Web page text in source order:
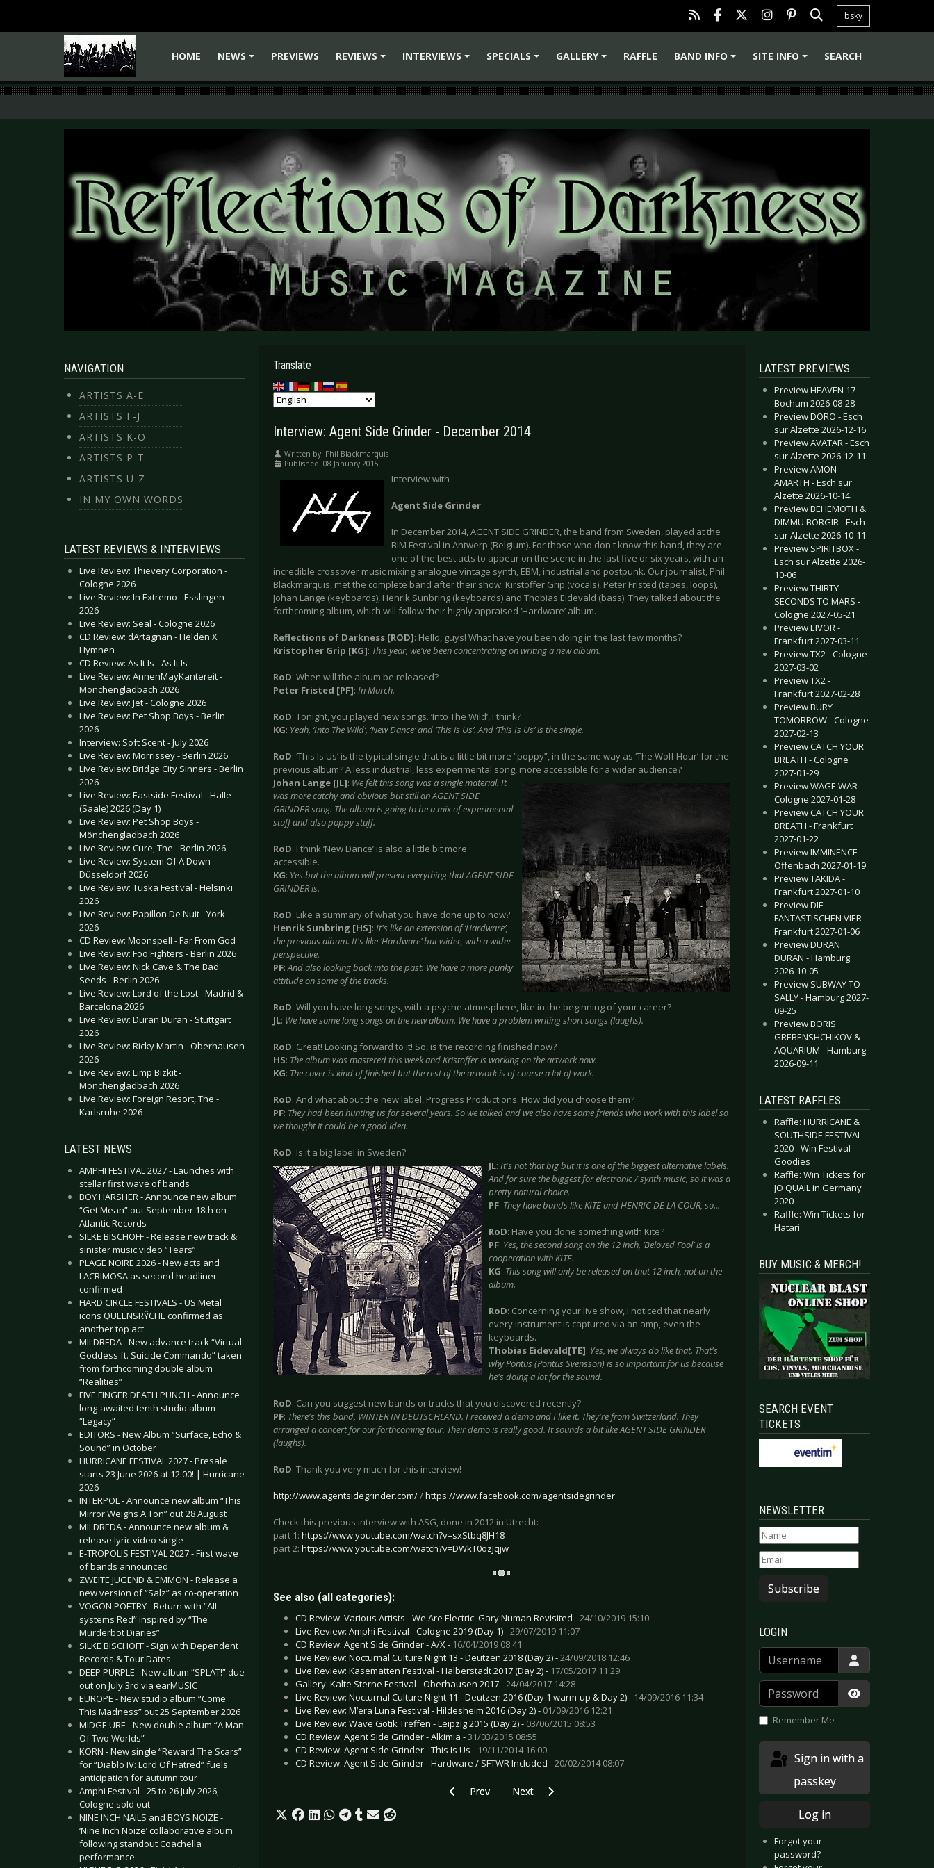
bsky
HOME
NEWS
PREVIEWS
REVIEWS
INTERVIEWS
SPECIALS
GALLERY
RAFFLE
BAND INFO
SITE INFO SEARCH
NAVIGATION
ARTISTS A-E
ARTISTS F-J
ARTISTS K-O
ARTISTS P-T
ARTISTS U-Z
IN MY OWN WORDS
LATEST REVIEWS & INTERVIEWS
Live Review: Thievery Corporation -
Cologne 2026
Live Review: In Extremo - Esslingen
2026
Live Review: Seal - Cologne 2026
CD Review: dArtagnan - Helden X
Hymnen
CD Review: As It Is - As It Is
Live Review: AnnenMayKantereit -
Mönchengladbach 2026
Live Review: Jet - Cologne 2026
Live Review: Pet Shop Boys - Berlin
2026
Interview: Soft Scent - July 2026
Live Review: Morrissey - Berlin 2026
Live Review: Bridge City Sinners - Berlin
2026
Live Review: Eastside Festival - Halle
(Saale) 2026 (Day 1)
Live Review: Pet Shop Boys -
Mönchengladbach 2026
Live Review: Cure, The - Berlin 2026
Live Review: System Of A Down -
Düsseldorf 2026
Live Review: Tuska Festival - Helsinki
2026
Live Review: Papillon De Nuit - York
2026
CD Review: Moonspell - Far From God
Live Review: Foo Fighters - Berlin 2026
Live Review: Nick Cave & The Bad
Seeds - Berlin 2026
Live Review: Lord of the Lost - Madrid &
Barcelona 2026
Live Review: Duran Duran - Stuttgart
2026
Live Review: Ricky Martin - Oberhausen
2026
Live Review: Limp Bizkit -
Mönchengladbach 2026
Live Review: Foreign Resort, The -
Karlsruhe 2026
LATEST NEWS
AMPHI FESTIVAL 2027 - Launches with
stellar first wave of bands
BOY HARSHER - Announce new album
“Get Mean” out September 18th on
Atlantic Records
SILKE BISCHOFF - Release new track &
sinister music video “Tears”
PLAGE NOIRE 2026 - New acts and
LACRIMOSA as second headliner
confirmed
HARD CIRCLE FESTIVALS - US Metal
icons QUEENSRŸCHE confirmed as
another top act
MILDREDA - New advance track “Virtual
Goddess ft. Suicide Commando” taken
from forthcoming double album
“Realities”
FIVE FINGER DEATH PUNCH - Announce
long-awaited tenth studio album
“Legacy”
EDITORS - New Album “Surface, Echo &
Sound” in October
HURRICANE FESTIVAL 2027 - Presale
starts 23 June 2026 at 12:00! | Hurricane
2026
INTERPOL - Announce new album “This
Mirror Weighs A Ton” out 28 August
MILDREDA - Announce new album &
release lyric video single
E-TROPOLIS FESTIVAL 2027 - First wave
of bands announced
ZWEITE JUGEND & EMMON - Release a
new version of “Salz” as co-operation
VOGON POETRY - Return with “All
systems Red” inspired by “The
Murderbot Diaries”
SILKE BISCHOFF - Sign with Dependent
Records & Tour Dates
DEEP PURPLE - New album “SPLAT!” due
out on July 3rd via earMUSIC
EUROPE - New studio album “Come
This Madness” out 25 September 2026
MIDGE URE - New double album “A Man
Of Two Worlds”
KORN - New single “Reward The Scars”
for “Diablo IV: Lord Of Hatred” fuels
anticipation for autumn tour
Amphi Festival - 25 to 26 July 2026,
Cologne sold out
NINE INCH NAILS and BOYS NOIZE -
‘Nine Inch Noize’ collaborative album
following standout Coachella
performance
Translate
Interview: Agent Side Grinder - December 2014
Written by: Phil Blackmarquis
Published: 08 January 2015
Interview with
Agent Side Grinder
In December 2014, AGENT SIDE GRINDER, the band from Sweden, played at the
BIM Festival in Antwerp (Belgium). For those who don't know this band, they are
one of the best acts to appear on the scene in the last five or six years, with an
incredible crossover music mixing analogue vintage synth, EBM, industrial and postpunk. Our journalist, Phil
Blackmarquis, met the complete band after their show: Kirstoffer Grip (vocals), Peter Fristed (tapes, loops),
Johan Lange (keyboards), Henrik Sunbring (keyboards) and Thobias Eidevald (bass). They talked about the
forthcoming album, which will follow their highly appraised ‘Hardware’ album.
Reflections of Darkness [ROD]: Hello, guys! What have you been doing in the last few months?
Kristopher Grip [KG]: This year, we've been concentrating on writing a new album.
RoD: When will the album be released?
Peter Fristed [PF]: In March.
RoD: Tonight, you played new songs. ‘Into The Wild’, I think?
KG: Yeah, ‘Into The Wild’, ‘New Dance’ and ‘This is Us’. And ‘This Is Us’ is the single.
RoD: ‘This Is Us’ is the typical single that is a little bit more “poppy”, in the same way as ‘The Wolf Hour’ for the
previous album? A less industrial, less experimental song, more accessible for a wider audience?
Johan Lange [JL]: We felt this song was a single material. It
was more catchy and obvious but still an AGENT SIDE
GRINDER song. The album is going to be a mix of experimental
stuff and also poppy stuff.
RoD: I think ‘New Dance’ is also a little bit more
accessible.
KG: Yes but the album will present everything that AGENT SIDE
GRINDER is.
RoD: Like a summary of what you have done up to now?
Henrik Sunbring [HS]: It's like an extension of ‘Hardware’,
the previous album. It's like ‘Hardware’ but wider, with a wider
perspective.
PF:And also looking back into the past. We have a more punky
attitude on some of the tracks.
RoD: Will you have long songs, with a psyche atmosphere, like in the beginning of your career?
JL: We have some long songs on the new album. We have a problem writing short songs (laughs).
RoD: Great! Looking forward to it! So, is the recording finished now?
HS: The album was mastered this week and Kristoffer is working on the artwork now.
KG: The cover is kind of finished but the rest of the artwork is of course a lot of work.
RoD: And what about the new label, Progress Productions. How did you choose them?
PF: They had been hunting us for several years. So we talked and we also have some friends who work with this label so
we thought it could be a good idea.
RoD: Is it a big label in Sweden?
JL: It's not that big but it is one of the biggest alternative labels.
And for sure the biggest for electronic / synth music, so it was a
pretty natural choice.
PF: They have bands like KITE and HENRIC DE LA COUR, so...
RoD: Have you done something with Kite?
PF: Yes, the second song on the 12 inch, ‘Beloved Fool’ is a
cooperation with KITE.
KG: This song will only be released on that 12 inch, not on the
album.
RoD: Concerning your live show, I noticed that nearly
every instrument is captured via an amp, even the
keyboards.
Thobias Eidevald[TE]: Yes, we always do like that. That's
why Pontus (Pontus Svensson) is so important for us because
he's doing a lot for the sound.
RoD: Can you suggest new bands or tracks that you discovered recently?
PF: There's this band, WINTER IN DEUTSCHLAND. I received a demo and I like it. They're from Switzerland. They
arranged a concert for our forthcoming tour. Their demo is really good. It sounds a bit like AGENT SIDE GRINDER
(laughs).
RoD: Thank you very much for this interview!
http://www.agentsidegrinder.com//https://www.facebook.com/agentsidegrinder
Check this previous interview with ASG, done in 2012 in Utrecht:
part 1: https://www.youtube.com/watch?v=sxStbq8JH18
part 2: https://www.youtube.com/watch?v=DWkT0ozJqjw
See also (all categories):
CD Review: Various Artists - We Are Electric: Gary Numan Revisited -24/10/2019 15:10
Live Review: Amphi Festival - Cologne 2019 (Day 1) -29/07/2019 11:07
CD Review: Agent Side Grinder - A/X - 16/04/2019 08:41
Live Review: Nocturnal Culture Night 13 - Deutzen 2018 (Day 2) -24/09/2018 12:46
Live Review: Kasematten Festival - Halberstadt 2017 (Day 2) - 17/05/2017 11:29
Gallery: Kalte Sterne Festival - Oberhausen 2017 -24/04/2017 14:28
Live Review: Nocturnal Culture Night 11 - Deutzen 2016 (Day 1 warm-up & Day 2) - 14/09/2016 11:34
Live Review: M’era Luna Festival - Hildesheim 2016 (Day 2) - 01/09/2016 12:21
Live Review: Wave Gotik Treffen - Leipzig 2015 (Day 2) - 03/06/2015 08:53
CD Review: Agent Side Grinder - Alkimia -31/03/2015 08:55
CD Review: Agent Side Grinder - This Is Us - 19/11/2014 16:00
CD Review: Agent Side Grinder - Hardware / SFTWR Included -20/02/2014 08:07
Previous article: Interview: André Steinigen (Versus) - February 2015
Prev Next article: Interview: Chrom - December 2014
Next
LATEST PREVIEWS
Preview HEAVEN 17 -
Bochum 2026-08-28
Preview DORO - Esch
sur Alzette 2026-12-16
Preview AVATAR - Esch
sur Alzette 2026-12-11
Preview AMON
AMARTH - Esch sur
Alzette 2026-10-14
Preview BEHEMOTH &
DIMMU BORGIR - Esch
sur Alzette 2026-10-11
Preview SPIRITBOX -
Esch sur Alzette 2026-
10-06
Preview THIRTY
SECONDS TO MARS -
Cologne 2027-05-21
Preview EIVOR -
Frankfurt 2027-03-11
Preview TX2 - Cologne
2027-03-02
Preview TX2 -
Frankfurt 2027-02-28
Preview BURY
TOMORROW - Cologne
2027-02-13
Preview CATCH YOUR
BREATH - Cologne
2027-01-29
Preview WAGE WAR -
Cologne 2027-01-28
Preview CATCH YOUR
BREATH - Frankfurt
2027-01-22
Preview IMMINENCE -
Offenbach 2027-01-19
Preview TAKIDA -
Frankfurt 2027-01-10
Preview DIE
FANTASTISCHEN VIER -
Frankfurt 2027-01-06
Preview DURAN
DURAN - Hamburg
2026-10-05
Preview SUBWAY TO
SALLY - Hamburg 2027-
09-25
Preview BORIS
GREBENSHCHIKOV &
AQUARIUM - Hamburg
2026-09-11
LATEST RAFFLES
Raffle: HURRICANE &
SOUTHSIDE FESTIVAL
2020 - Win Festival
Goodies
Raffle: Win Tickets for
JO QUAIL in Germany
2020
Raffle: Win Tickets for
Hatari
BUY MUSIC & MERCH!
SEARCH EVENT
TICKETS
NEWSLETTER
Subscribe
LOGIN
Username
Password
Show
Remember Me
passkey
Log in
Forgot your
password?